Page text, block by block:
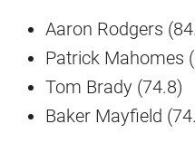
Aaron Rodgers
Patrick Mahomes
Tom Brady (74.8)
Baker Mayfield